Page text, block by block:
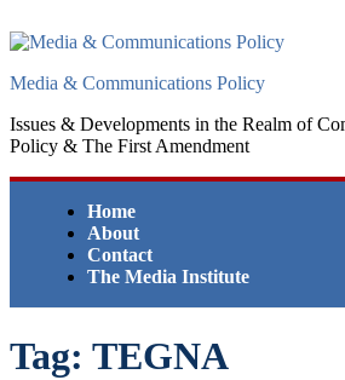
to
Media & Communications Policy
Issues & Developments in the Realm of
Policy & The First Amendment
Home
About
Contact
The Media Institute
Tag: TEGNA